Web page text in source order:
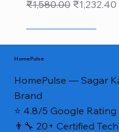
Regular Price
₹1,580.00 Sale Price
₹1,232.40
HomePulse
HomePulse — Sagar
Brand
⭐ 4.8/5 Google
👨‍🔧 20+ Certified